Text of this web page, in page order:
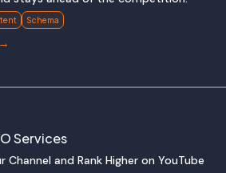
Schema
Services
Channel and Rank Higher on YouTube